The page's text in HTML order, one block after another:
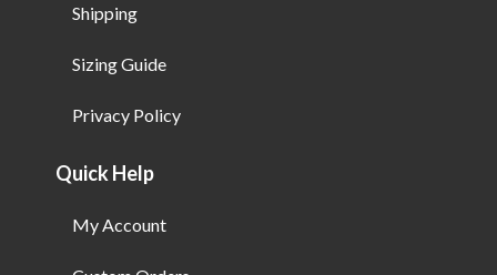
Shipping
Sizing Guide
Privacy Policy
Quick Help
My Account